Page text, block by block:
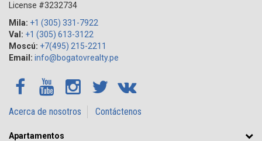
License #3232734
Mila: +1 (305) 331-7922
Val: +1 (305) 613-3122
Moscú: +7(495) 215-2211
Email: info@bogatovrealty.pe
Acerca de nosotros Contáctenos
Apartamentos